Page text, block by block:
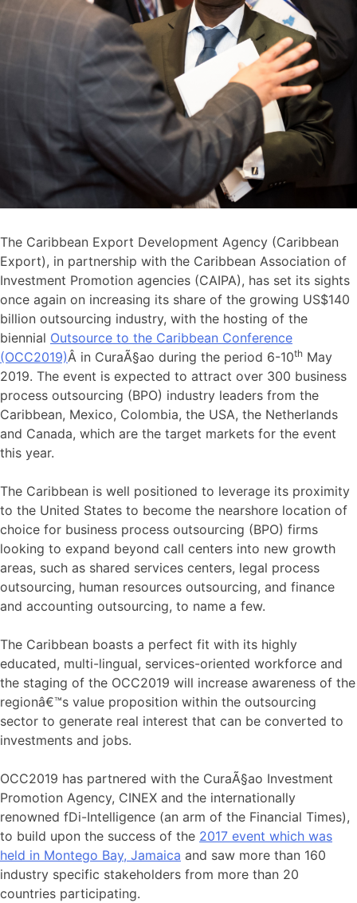
The Caribbean Export Development Agency (Caribbean
Export), in partnership with the Caribbean Association of
Investment Promotion agencies (CAIPA), has set its sights
once again on increasing its share of the growing US$140
billion outsourcing industry, with the hosting of the
biennial Outsource to the Caribbean Conference
(OCC2019)Â in CuraÃ§ao during the period 6-10th May
2019. The event is expected to attract over 300 business
process outsourcing (BPO) industry leaders from the
Caribbean, Mexico, Colombia, the USA, the Netherlands
and Canada, which are the target markets for the event
this year.
The Caribbean is well positioned to leverage its proximity
to the United States to become the nearshore location of
choice for business process outsourcing (BPO) firms
looking to expand beyond call centers into new growth
areas, such as shared services centers, legal process
outsourcing, human resources outsourcing, and finance
and accounting outsourcing, to name a few.
The Caribbean boasts a perfect fit with its highly
educated, multi-lingual, services-oriented workforce and
the staging of the OCC2019 will increase awareness of the
regionâ€™s value proposition within the outsourcing
sector to generate real interest that can be converted to
investments and jobs.
OCC2019 has partnered with the CuraÃ§ao Investment
Promotion Agency, CINEX and the internationally
renowned fDi-Intelligence (an arm of the Financial Times),
to build upon the success of the 2017 event which was
held in Montego Bay, Jamaica and saw more than 160
industry specific stakeholders from more than 20
countries participating.